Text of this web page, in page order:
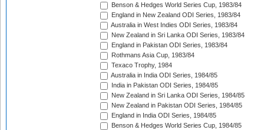
Benson & Hedges World Series Cup, 1983/84
England in New Zealand ODI Series, 1983/84
Australia in West Indies ODI Series, 1983/84
New Zealand in Sri Lanka ODI Series, 1983/84
England in Pakistan ODI Series, 1983/84
Rothmans Asia Cup, 1983/84
Texaco Trophy, 1984
Australia in India ODI Series, 1984/85
India in Pakistan ODI Series, 1984/85
New Zealand in Sri Lanka ODI Series, 1984/85
New Zealand in Pakistan ODI Series, 1984/85
England in India ODI Series, 1984/85
Benson & Hedges World Series Cup, 1984/85